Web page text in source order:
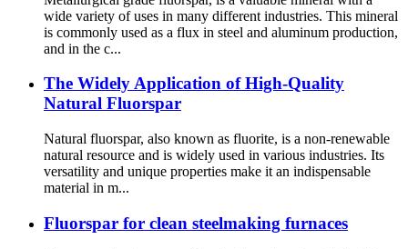
wide variety of uses in many different industries. This mineral
is commonly used as a flux in steel and aluminum production,
and in the c...
The Widely Application of High-Quality
Natural Fluorspar
Natural fluorspar, also known as fluorite, is a non-renewable
natural resource and is widely used in various industries. Its
versatility and unique properties make it an indispensable
material in m...
Fluorspar for clean steelmaking furnaces